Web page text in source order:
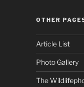
OTHER
Article List
Photo Gallery
The